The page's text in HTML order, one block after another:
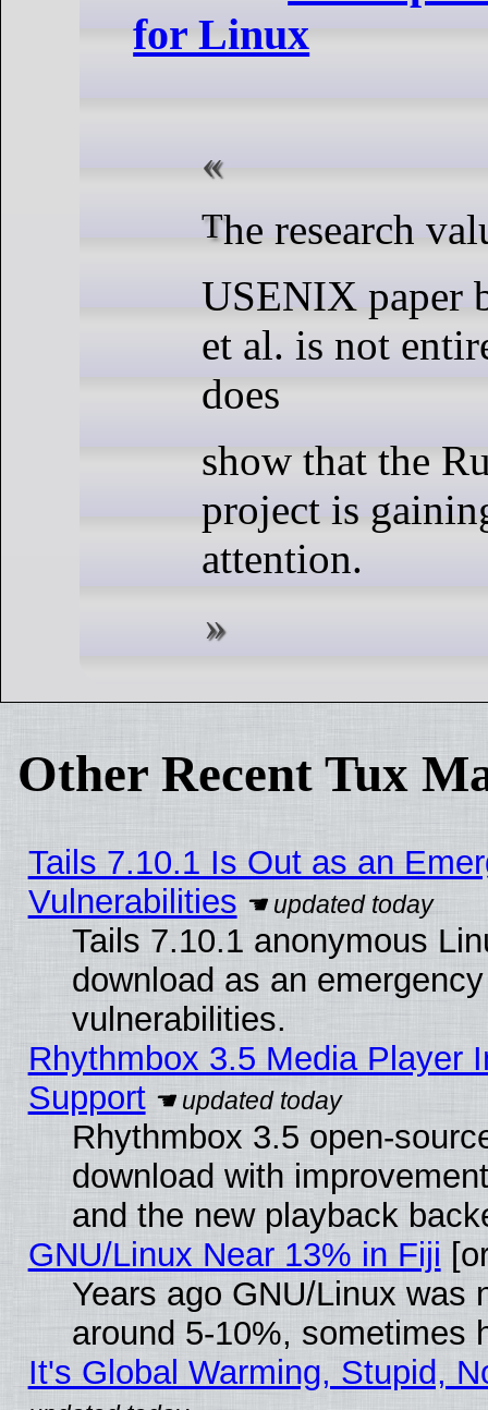
for Linux
The research
USENIX paper
et al. is not
does
show that the
project is
attention.
Other Recent Tux
Tails 7.10.1 Is Out as an
Vulnerabilities
Tails 7.10.1 anonymous
download as an
vulnerabilities.
Rhythmbox 3.5 Media Player
Support
Rhythmbox 3.5 open-
download with
and the new playback
GNU/Linux Near 13% in Fiji
Years ago GNU/Linux was
around 5-10%, sometimes
It's Global Warming, Stupid,